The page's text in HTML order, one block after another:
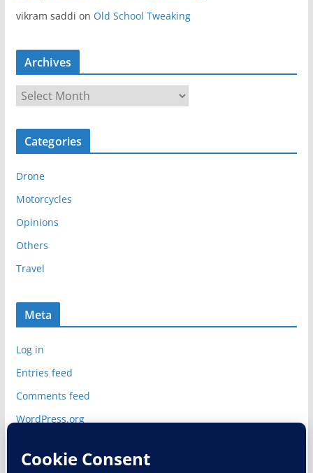
vikram saddi on Old School Tweaking
Archives
r
c
v
e
Categories
Drone
Motorcycles
Opinions
Others
Travel
Meta
Log in
Entries feed
Comments feed
WordPress.org